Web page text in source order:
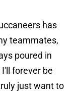
has
teammates,
poured in
forever be
just want to